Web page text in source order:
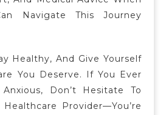
Navigate This Journey
Healthy, And Give Yourself
You Deserve. If You Ever
Don’t Hesitate To
Provider—You’re